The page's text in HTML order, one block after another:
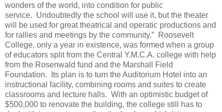
wonders of the world, into condition for public
service. Undoubtedly the school will use it, but the theater
will be used for great theatrical and operatic productions and
for rallies and meetings by the community.” Roosevelt
College, only a year in existence, was formed when a group
of educators split from the Central Y.M.C.A. college with help
from the Rosenwald fund and the Marshall Field
Foundation. Its plan is to turn the Auditorium Hotel into an
instructional facility, combining rooms and suites to create
classrooms and lecture halls. With an optimistic budget of
$500,000 to renovate the building, the college still has to